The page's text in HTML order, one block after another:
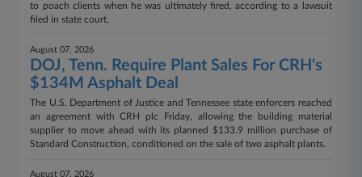
to poach clients when he was ultimately fired, according to a lawsuit
filed in state court.
August 07, 2026
DOJ, Tenn. Require Plant Sales For CRH's
$134M Asphalt Deal
The U.S. Department of Justice and Tennessee state enforcers reached
an agreement with CRH plc Friday, allowing the building material
supplier to move ahead with its planned $133.9 million purchase of
Standard Construction, conditioned on the sale of two asphalt plants.
August 07, 2026